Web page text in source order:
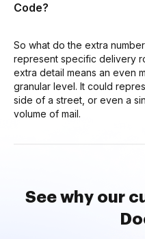
Code?
So what do the extra
represent specific delivery
extra detail means an even
granular level. It could
side of a street, or even a
volume of mail.
See why our